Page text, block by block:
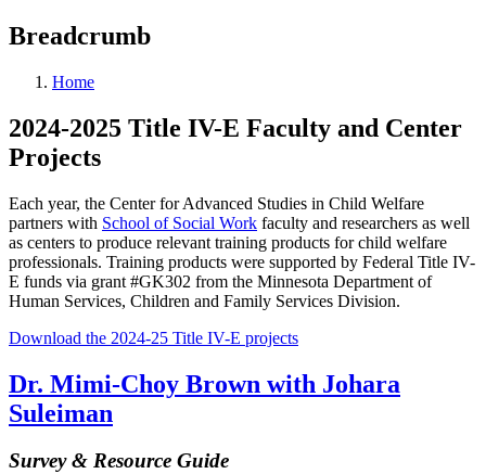
Breadcrumb
Home
2024-2025 Title IV-E Faculty and Center
Projects
Each year, the Center for Advanced Studies in Child Welfare
partners with School of Social Work faculty and researchers as well
as centers to produce relevant training products for child welfare
professionals. Training products were supported by Federal Title IV-
E funds via grant #GK302 from the Minnesota Department of
Human Services, Children and Family Services Division.
Download the 2024-25 Title IV-E projects
Dr. Mimi-Choy Brown with Johara
Suleiman
Survey & Resource Guide